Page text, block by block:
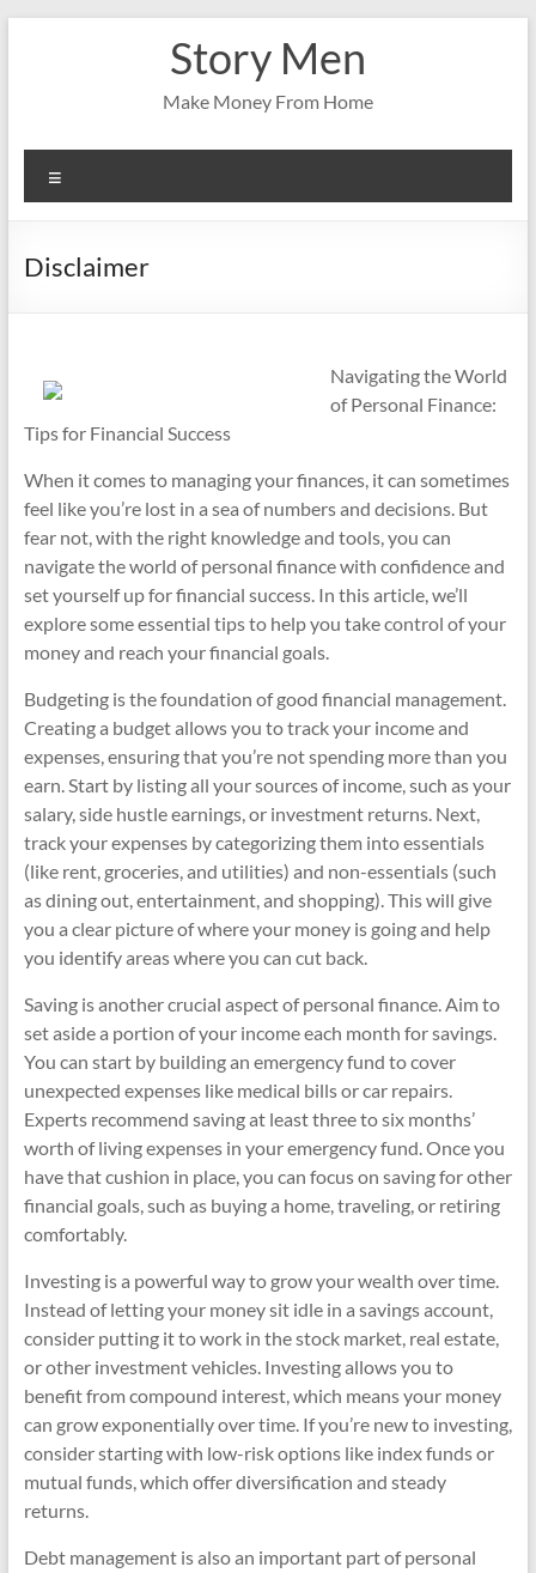
Story Men
Make Money From Home
Disclaimer
Navigating the World
of Personal Finance:
Tips for Financial Success
When it comes to managing your finances, it can sometimes
feel like you’re lost in a sea of numbers and decisions. But
fear not, with the right knowledge and tools, you can
navigate the world of personal finance with confidence and
set yourself up for financial success. In this article, we’ll
explore some essential tips to help you take control of your
money and reach your financial goals.
Budgeting is the foundation of good financial management.
Creating a budget allows you to track your income and
expenses, ensuring that you’re not spending more than you
earn. Start by listing all your sources of income, such as your
salary, side hustle earnings, or investment returns. Next,
track your expenses by categorizing them into essentials
(like rent, groceries, and utilities) and non-essentials (such
as dining out, entertainment, and shopping). This will give
you a clear picture of where your money is going and help
you identify areas where you can cut back.
Saving is another crucial aspect of personal finance. Aim to
set aside a portion of your income each month for savings.
You can start by building an emergency fund to cover
unexpected expenses like medical bills or car repairs.
Experts recommend saving at least three to six months’
worth of living expenses in your emergency fund. Once you
have that cushion in place, you can focus on saving for other
financial goals, such as buying a home, traveling, or retiring
comfortably.
Investing is a powerful way to grow your wealth over time.
Instead of letting your money sit idle in a savings account,
consider putting it to work in the stock market, real estate,
or other investment vehicles. Investing allows you to
benefit from compound interest, which means your money
can grow exponentially over time. If you’re new to investing,
consider starting with low-risk options like index funds or
mutual funds, which offer diversification and steady
returns.
Debt management is also an important part of personal